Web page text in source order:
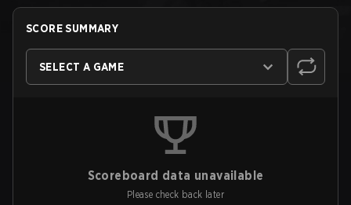
SCORE SUMMARY
SELECT A GAME
Scoreboard data unavailable
Please check back later